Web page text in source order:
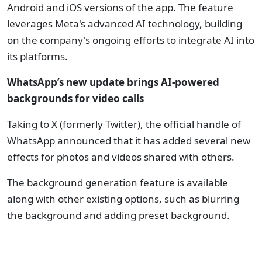
Android and iOS versions of the app. The feature
leverages Meta's advanced AI technology, building
on the company's ongoing efforts to integrate AI into
its platforms.
WhatsApp’s new update brings AI-powered
backgrounds for video calls
Taking to X (formerly Twitter), the official handle of
WhatsApp announced that it has added several new
effects for photos and videos shared with others.
The background generation feature is available
along with other existing options, such as blurring
the background and adding preset background.